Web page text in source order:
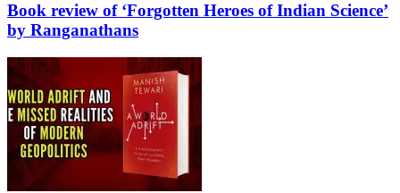
Book review of ‘Forgotten Heroes of Indian Science’
by Ranganathans